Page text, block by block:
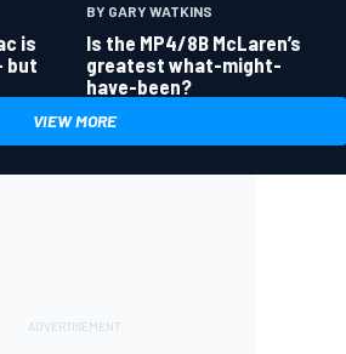
is
but
BY GARY WATKINS
Is the MP4/8B McLaren’s
greatest what-might-
have-been?
VIEW MORE